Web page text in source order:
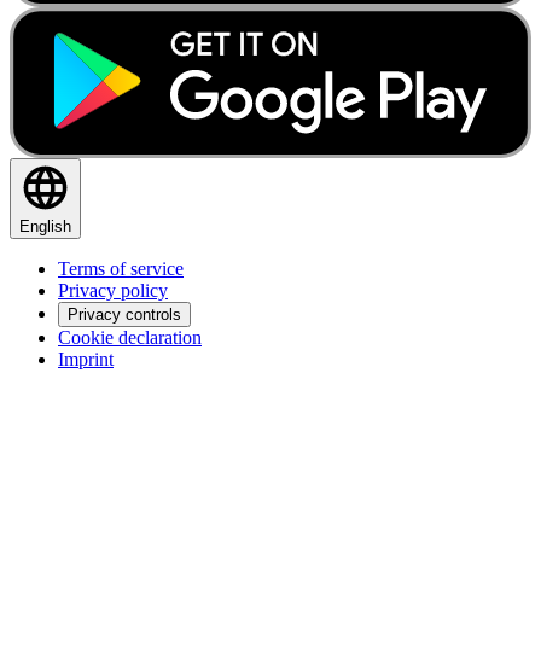
English
Terms of service
Privacy policy
Privacy controls
Cookie declaration
Imprint